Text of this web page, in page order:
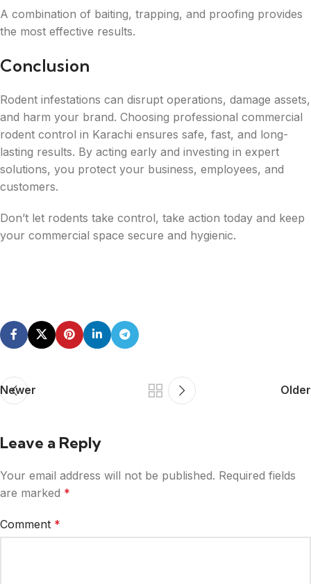
A combination of baiting, trapping, and proofing provides
the most effective results.
Conclusion
Rodent infestations can disrupt operations, damage assets,
and harm your brand. Choosing professional commercial
rodent control in Karachi ensures safe, fast, and long-
lasting results. By acting early and investing in expert
solutions, you protect your business, employees, and
customers.
Don’t let rodents take control, take action today and keep
your commercial space secure and hygienic.
Newer Older
Leave a Reply
Your email address will not be published. Required fields
are marked *
Comment *